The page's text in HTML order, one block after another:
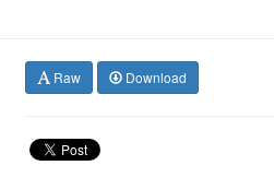
Raw Download